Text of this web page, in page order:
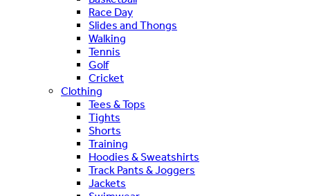
Race Day
Slides and Thongs
Walking
Tennis
Golf
Cricket
Clothing
Tees & Tops
Tights
Shorts
Training
Hoodies & Sweatshirts
Track Pants & Joggers
Jackets